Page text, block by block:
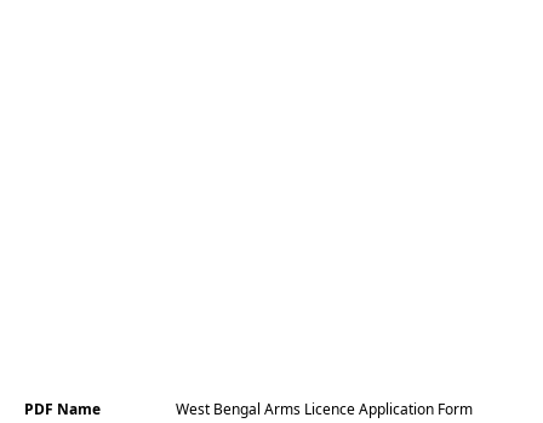
PDF Name West Bengal Arms Licence Application Form